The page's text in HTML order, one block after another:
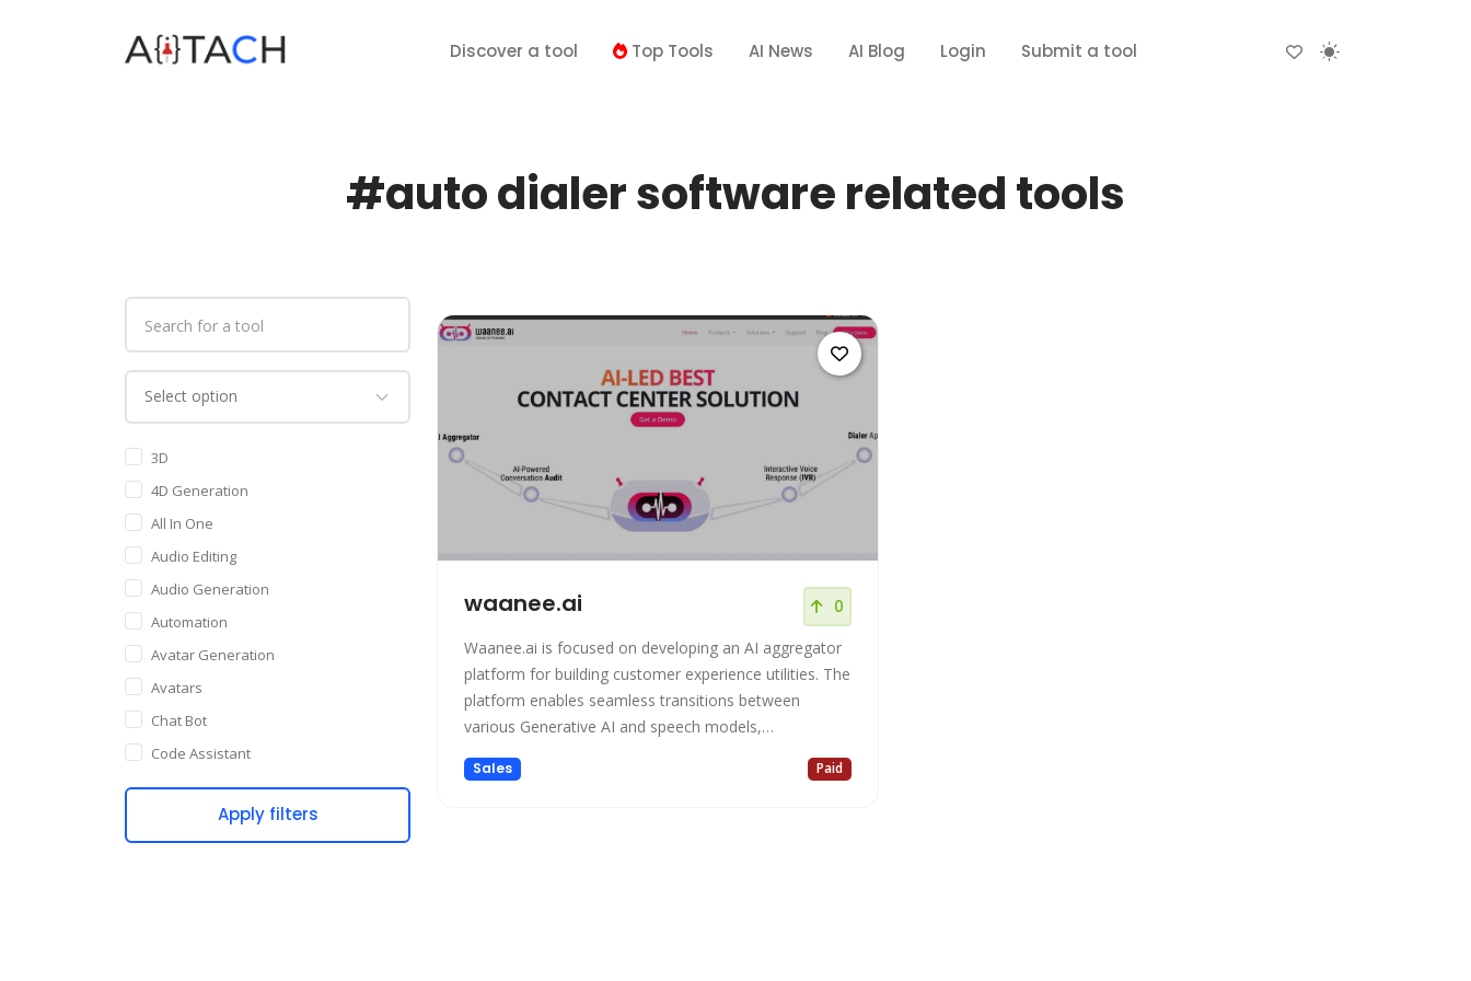
Discover a tool Top Tools AI News AI Blog Login Submit a tool
#auto dialer software related tools
3D
4D Generation
All In One
Audio Editing
Audio Generation
Automation
Avatar Generation
Avatars
Chat Bot
Code Assistant
Companion
Content CreationApply filters
waanee.ai 0
Waanee.ai is focused on developing an AI aggregator
platform for building customer experience utilities. The
platform enables seamless transitions between
various Generative AI and speech models,
empowering contact centers with debt-free solutions.
It offers an array of features, including an AI-powered
Sales Paid